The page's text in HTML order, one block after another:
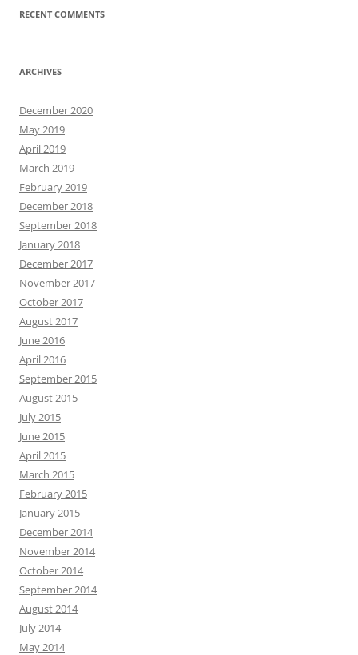
RECENT COMMENTS
ARCHIVES
December 2020
May 2019
April 2019
March 2019
February 2019
December 2018
September 2018
January 2018
December 2017
November 2017
October 2017
August 2017
June 2016
April 2016
September 2015
August 2015
July 2015
June 2015
April 2015
March 2015
February 2015
January 2015
December 2014
November 2014
October 2014
September 2014
August 2014
July 2014
May 2014